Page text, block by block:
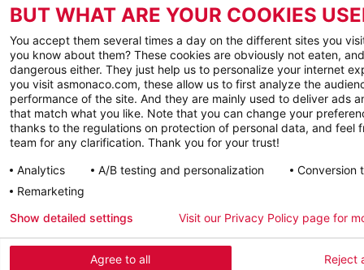
BUT WHAT ARE YOUR COOKIES
You accept them several times a day on the different sites you
you know about them? These cookies are obviously not eaten,
dangerous either. They just help us to personalize your internet
you visit asmonaco.com, these allow us to first analyze the
performance of the site. And they are mainly used to deliver ads
that match what you like. Note that you can change your
thanks to the regulations on protection of personal data, and feel
team for any clarification. Thank you for your trust!
Analytics
A/B testing and personalization
Conversion
Remarketing
Agree to all Reject
Show detailed settings Visit our Privacy Policy page for